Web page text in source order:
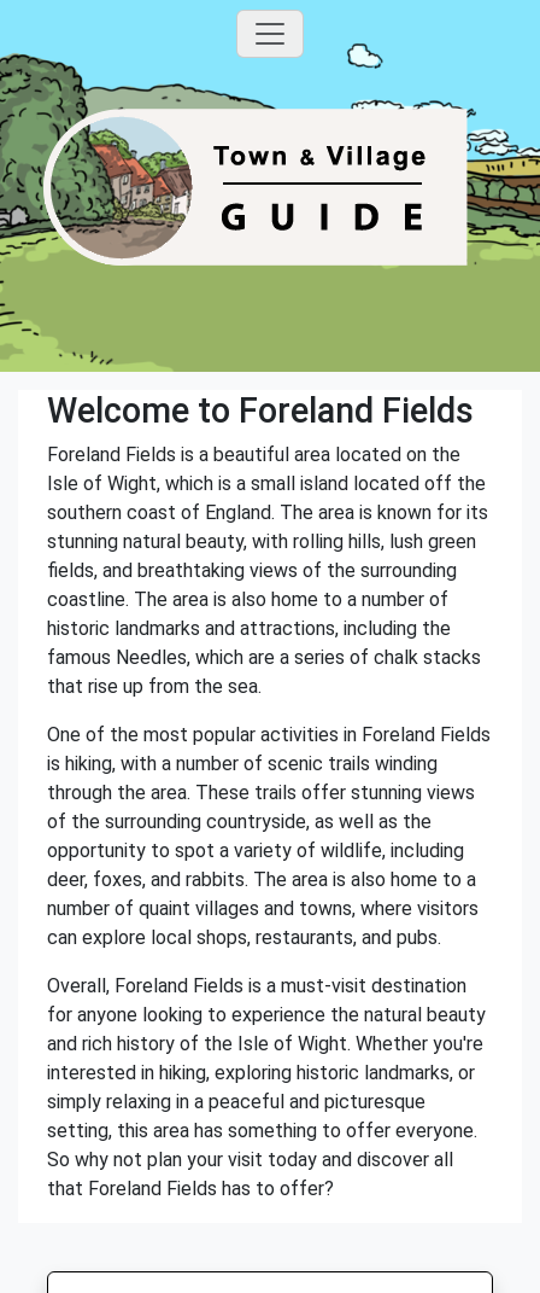
Welcome to Foreland Fields
Foreland Fields is a beautiful area located on the
Isle of Wight, which is a small island located off the
southern coast of England. The area is known for its
stunning natural beauty, with rolling hills, lush green
fields, and breathtaking views of the surrounding
coastline. The area is also home to a number of
historic landmarks and attractions, including the
famous Needles, which are a series of chalk stacks
that rise up from the sea.
One of the most popular activities in Foreland Fields
is hiking, with a number of scenic trails winding
through the area. These trails offer stunning views
of the surrounding countryside, as well as the
opportunity to spot a variety of wildlife, including
deer, foxes, and rabbits. The area is also home to a
number of quaint villages and towns, where visitors
can explore local shops, restaurants, and pubs.
Overall, Foreland Fields is a must-visit destination
for anyone looking to experience the natural beauty
and rich history of the Isle of Wight. Whether you're
interested in hiking, exploring historic landmarks, or
simply relaxing in a peaceful and picturesque
setting, this area has something to offer everyone.
So why not plan your visit today and discover all
that Foreland Fields has to offer?